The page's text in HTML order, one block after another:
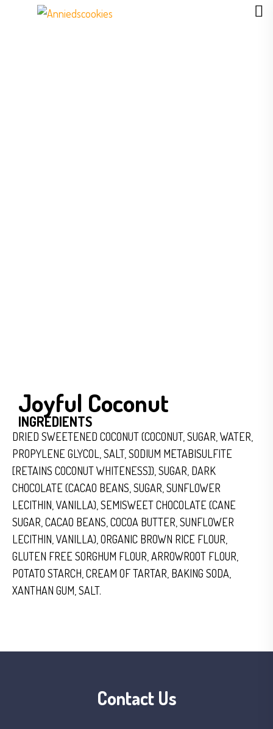
Joyful Coconut
INGREDIENTS
DRIED SWEETENED COCONUT (COCONUT, SUGAR, WATER,
PROPYLENE GLYCOL, SALT, SODIUM METABISULFITE
[RETAINS COCONUT WHITENESS]), SUGAR, DARK
CHOCOLATE (CACAO BEANS, SUGAR, SUNFLOWER
LECITHIN, VANILLA), SEMISWEET CHOCOLATE (CANE
SUGAR, CACAO BEANS, COCOA BUTTER, SUNFLOWER
LECITHIN, VANILLA), ORGANIC BROWN RICE FLOUR,
GLUTEN FREE SORGHUM FLOUR, ARROWROOT FLOUR,
POTATO STARCH, CREAM OF TARTAR, BAKING SODA,
XANTHAN GUM, SALT.
Contact Us